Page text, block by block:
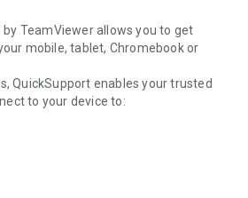
TeamViewer allows you to get
mobile, tablet, Chromebook or
QuickSupport enables your trusted
to your device to:
via chat
much more.